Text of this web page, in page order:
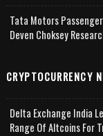
Tata Motors
Deven Choksey
CRYPTOCURRENCY
Delta Exchange India
Range Of Altcoins For